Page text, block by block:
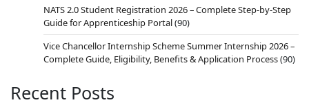
NATS 2.0 Student Registration 2026 – Complete Step-by-Step
Guide for Apprenticeship Portal(90)
Vice Chancellor Internship Scheme Summer Internship 2026 –
Complete Guide, Eligibility, Benefits & Application Process(90)
Recent Posts